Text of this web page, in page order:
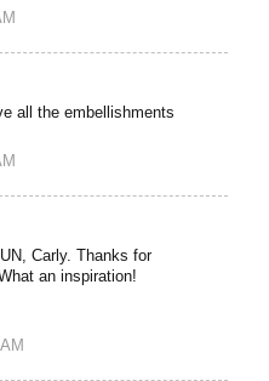
all the embellishments
Carly. Thanks for
an inspiration!